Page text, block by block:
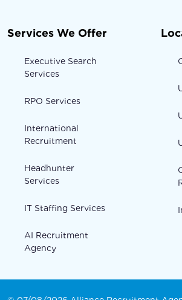
Services We Offer
Executive Search
Services
RPO Services
International
Recruitment
Headhunter
Services
IT Staffing Services
AI Recruitment
Agency